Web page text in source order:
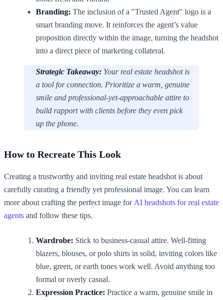
Branding: The inclusion of a "Trusted Agent" logo is a
smart branding move. It reinforces the agent’s value
proposition directly within the image, turning the headshot
into a direct piece of marketing collateral.
Strategic Takeaway: Your real estate headshot is
a tool for connection. Prioritize a warm, genuine
smile and professional-yet-approachable attire to
build rapport with clients before they even pick
up the phone.
How to Recreate This Look
Creating a trustworthy and inviting real estate headshot is about
carefully curating a friendly yet professional image. You can learn
more about crafting the perfect image for AI headshots for real estate
agents and follow these tips.
Wardrobe: Stick to business-casual attire. Well-fitting
blazers, blouses, or polo shirts in solid, inviting colors like
blue, green, or earth tones work well. Avoid anything too
formal or overly casual.
Expression Practice: Practice a warm, genuine smile in